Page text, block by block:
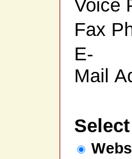
Voice
Fax
E-
Mail